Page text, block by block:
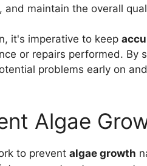
, and maintain the overall
it's imperative to keep
or repairs performed. By
problems early on
Algae
to prevent algae growth